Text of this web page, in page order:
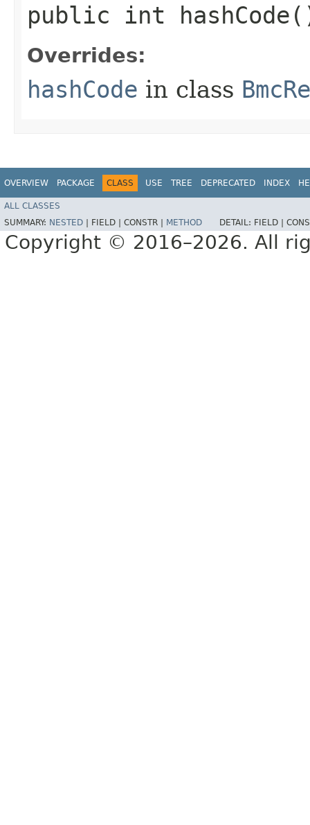
public int
Overrides:
hashCode in class
OVERVIEW PACKAGE CLASS USE TREE DEPRECATED INDEX
ALL CLASSES
SUMMARY: NESTED FIELD | CONSTR | METHOD DETAIL: FIELD |
Copyright © 2016–2026. All